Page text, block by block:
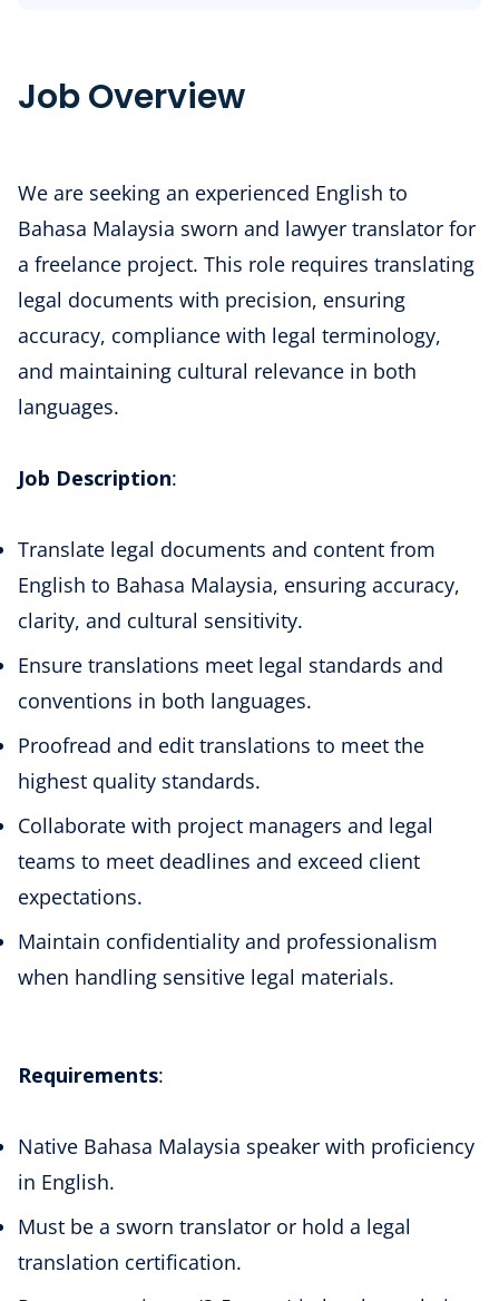
Job Overview
We are seeking an experienced English to
Bahasa Malaysia sworn and lawyer translator for
a freelance project. This role requires translating
legal documents with precision, ensuring
accuracy, compliance with legal terminology,
and maintaining cultural relevance in both
languages.
Job Description:
Translate legal documents and content from
English to Bahasa Malaysia, ensuring accuracy,
clarity, and cultural sensitivity.
Ensure translations meet legal standards and
conventions in both languages.
Proofread and edit translations to meet the
highest quality standards.
Collaborate with project managers and legal
teams to meet deadlines and exceed client
expectations.
Maintain confidentiality and professionalism
when handling sensitive legal materials.
Requirements:
Native Bahasa Malaysia speaker with proficiency
in English.
Must be a sworn translator or hold a legal
translation certification.